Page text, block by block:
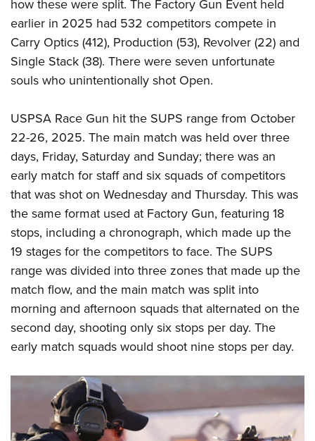
how these were split. The Factory Gun Event held
earlier in 2025 had 532 competitors compete in
Carry Optics (412), Production (53), Revolver (22) and
Single Stack (38). There were seven unfortunate
souls who unintentionally shot Open.
USPSA Race Gun hit the SUPS range from October
22-26, 2025. The main match was held over three
days, Friday, Saturday and Sunday; there was an
early match for staff and six squads of competitors
that was shot on Wednesday and Thursday. This was
the same format used at Factory Gun, featuring 18
stops, including a chronograph, which made up the
19 stages for the competitors to face. The SUPS
range was divided into three zones that made up the
match flow, and the main match was split into
morning and afternoon squads that alternated on the
second day, shooting only six stops per day. The
early match squads would shoot nine stops per day.